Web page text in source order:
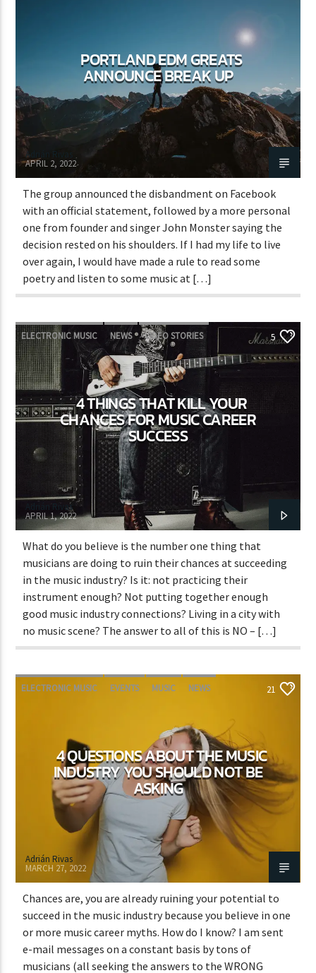
PORTLAND EDM GREATS
ANNOUNCE BREAK UP
Adrián Rivas
APRIL 2, 2022
The group announced the disbandment on Facebook
with an official statement, followed by a more personal
one from founder and singer John Monster saying the
decision rested on his shoulders. If I had my life to live
over again, I would have made a rule to read some
poetry and listen to some music at […]
ELECTRONIC MUSIC NEWS VIDEO STORIES
WORLD
5
4 THINGS THAT KILL YOUR
CHANCES FOR MUSIC CAREER
SUCCESS
Adrián Rivas
APRIL 1, 2022
What do you believe is the number one thing that
musicians are doing to ruin their chances at succeeding
in the music industry? Is it: not practicing their
instrument enough? Not putting together enough
good music industry connections? Living in a city with
no music scene? The answer to all of this is NO – […]
ELECTRONIC MUSIC EVENTS MUSIC NEWS 21
4 QUESTIONS ABOUT THE MUSIC
INDUSTRY YOU SHOULD NOT BE
ASKING
Adrián Rivas
MARCH 27, 2022
Chances are, you are already ruining your potential to
succeed in the music industry because you believe in one
or more music career myths. How do I know? I am sent
e-mail messages on a constant basis by tons of
musicians (all seeking the answers to the WRONG